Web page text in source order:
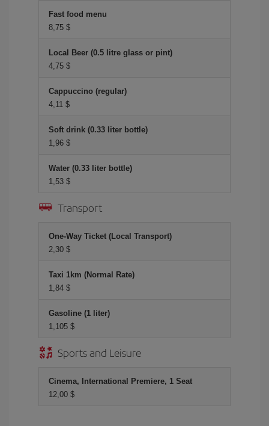
Fast food menu
8,75 $
Local Beer (0.5 litre glass or pint)
4,75 $
Cappuccino (regular)
4,11 $
Soft drink (0.33 liter bottle)
1,96 $
Water (0.33 liter bottle)
1,53 $
Transport
One-Way Ticket (Local Transport)
2,30 $
Taxi 1km (Normal Rate)
1,84 $
Gasoline (1 liter)
1,105 $
Sports and Leisure
Cinema, International Premiere, 1 Seat
12,00 $